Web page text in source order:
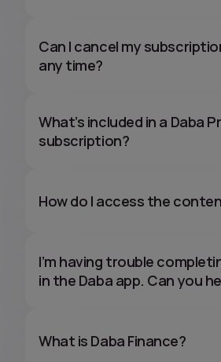
Can I cancel my
any time?
What’s included in a Daba
subscription?
How do I access the
I’m having trouble
in the Daba app. Can you
What is Daba Finance?